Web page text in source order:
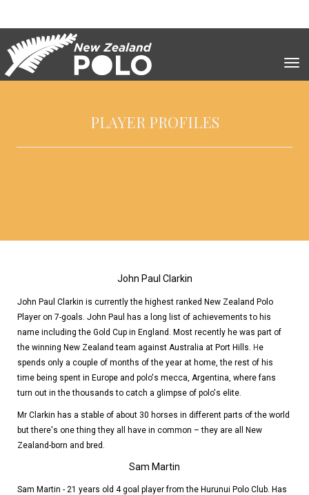
PLAYER PROFILES
John Paul Clarkin
John Paul Clarkin is currently the highest ranked New Zealand Polo
Player on 7-goals. John Paul has a long list of achievements to his
name including the Gold Cup in England. Most recently he was part of
the winning New Zealand team against Australia at Port Hills. He
spends only a couple of months of the year at home, the rest of his
time being spent in Europe and polo's mecca, Argentina, where fans
turn out in the thousands to catch a glimpse of polo's elite.
Mr Clarkin has a stable of about 30 horses in different parts of the world
but there's one thing they all have in common – they are all New
Zealand-born and bred.
Sam Martin
Sam Martin - 21 years old 4 goal player from the Hurunui Polo Club. Has